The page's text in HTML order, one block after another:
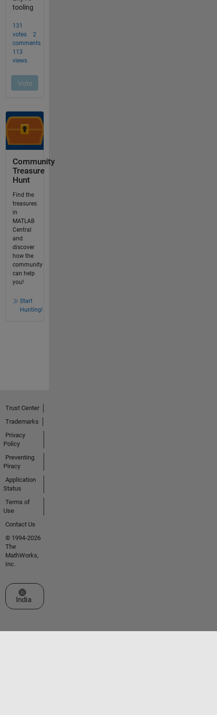
Community
Treasure
Hunt
Find the
treasures
in
MATLAB
Central
and
discover
how the
community
can help
you!
Start
Hunting!
Trust Center
Trademarks
Privacy
Policy
Preventing
Piracy
Application
Status
Terms of
Use
Contact Us
© 1994-2026
The
MathWorks,
Inc.
Select a Web Site
India